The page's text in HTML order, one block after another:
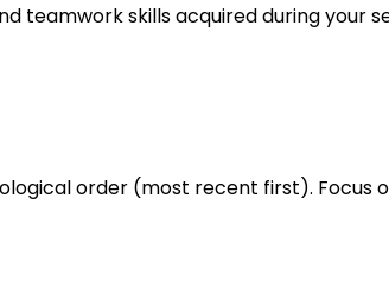
teamwork skills acquired during your
order (most recent first). Focus